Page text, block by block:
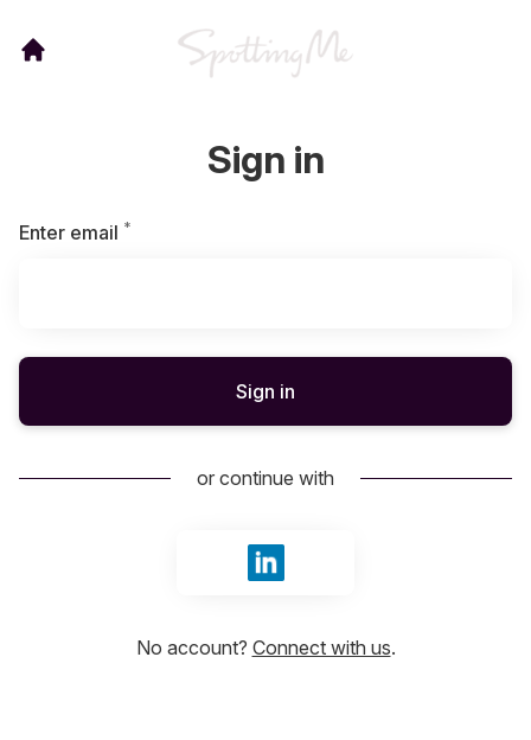
Sign in
Enter email *
Sign in
or continue with
Sign in with LinkedIn
No account? Connect with us.